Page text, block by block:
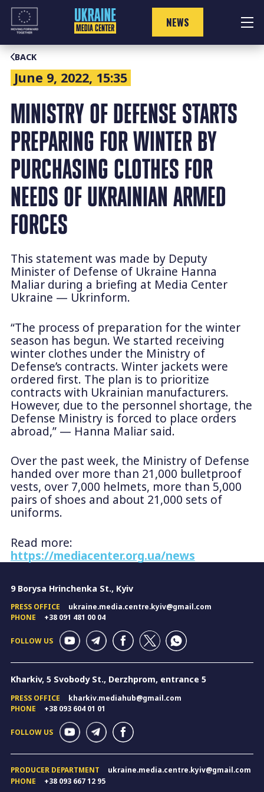
Skip
content
NEWS
BACK
June 9, 2022, 15:35
MINISTRY OF DEFENSE STARTS
PREPARING FOR WINTER BY
PURCHASING CLOTHES FOR
NEEDS OF UKRAINIAN ARMED
FORCES
This statement was made by Deputy
Minister of Defense of Ukraine Hanna
Maliar during a briefing at Media Center
Ukraine — Ukrinform.
“The process of preparation for the winter
season has begun. We started receiving
winter clothes under the Ministry of
Defense’s contracts. Winter jackets were
ordered first. The plan is to prioritize
contracts with Ukrainian manufacturers.
However, due to the personnel shortage, the
Defense Ministry is forced to place orders
abroad,” — Hanna Maliar said.
Over the past week, the Ministry of Defense
handed over more than 21,000 bulletproof
vests, over 7,000 helmets, more than 5,000
pairs of shoes and about 21,000 sets of
uniforms.
Read more:
https://mediacenter.org.ua/news
9 Borysa Hrinchenka St., Kyiv
PRESS OFFICE
ukraine.media.centre.kyiv@gmail.com
PHONE
+38 091 481 00 04
FOLLOW US
Kharkiv, 5 Svobody St., Derzhprom, entrance 5
PRESS OFFICE
kharkiv.mediahub@gmail.com
PHONE
+38 093 604 01 01
FOLLOW US
PRODUCER DEPARTMENT
ukraine.media.centre.kyiv@gmail.com
PHONE
+38 093 667 12 95